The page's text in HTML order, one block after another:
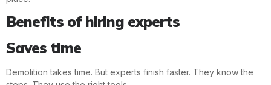
Benefits of hiring experts
Saves time
Demolition takes time. But experts finish faster. They know the